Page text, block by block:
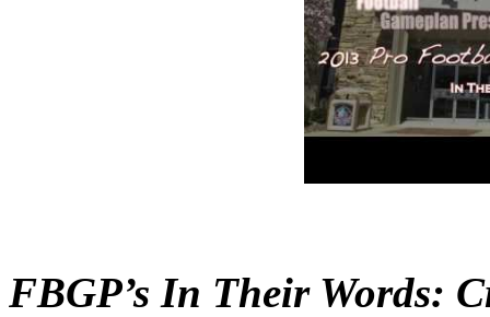
FBGP’s In Their Words: